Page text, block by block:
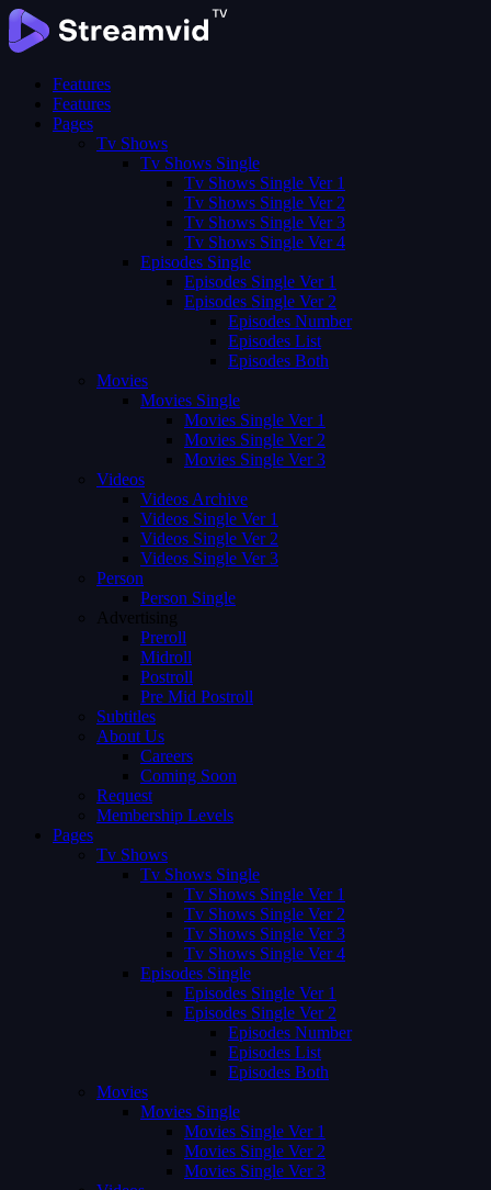
Features
Features
Pages
Tv Shows
Tv Shows Single
Tv Shows Single Ver 1
Tv Shows Single Ver 2
Tv Shows Single Ver 3
Tv Shows Single Ver 4
Episodes Single
Episodes Single Ver 1
Episodes Single Ver 2
Episodes Number
Episodes List
Episodes Both
Movies
Movies Single
Movies Single Ver 1
Movies Single Ver 2
Movies Single Ver 3
Videos
Videos Archive
Videos Single Ver 1
Videos Single Ver 2
Videos Single Ver 3
Person
Person Single
Advertising
Preroll
Midroll
Postroll
Pre Mid Postroll
Subtitles
About Us
Careers
Coming Soon
Request
Membership Levels
Pages
Tv Shows
Tv Shows Single
Tv Shows Single Ver 1
Tv Shows Single Ver 2
Tv Shows Single Ver 3
Tv Shows Single Ver 4
Episodes Single
Episodes Single Ver 1
Episodes Single Ver 2
Episodes Number
Episodes List
Episodes Both
Movies
Movies Single
Movies Single Ver 1
Movies Single Ver 2
Movies Single Ver 3